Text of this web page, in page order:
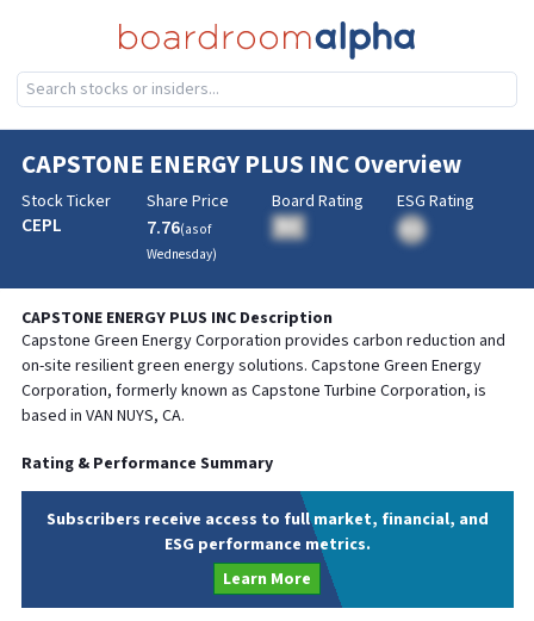
CAPSTONE ENERGY PLUS INCOverview
Stock Ticker
CEPL
Share Price
7.76(as of
Wednesday)
Board Rating
BA
ESG Rating
CAPSTONE ENERGY PLUS INCDescription
Capstone Green Energy Corporation provides carbon reduction and
on-site resilient green energy solutions. Capstone Green Energy
Corporation, formerly known as Capstone Turbine Corporation, is
based in VAN NUYS, CA.
Rating & Performance Summary
Subscribers receive access to full market, financial, and
ESG performance metrics.
Learn More